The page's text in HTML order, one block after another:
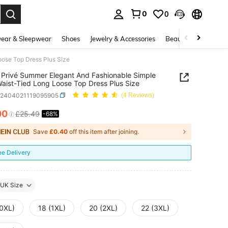
0 0
& Sleepwear Shoes Jewelry & Accessories Beauty & Health
Top Dress Plus Size
Privé Summer Elegant And Fashionable Simple
Tied Long Loose Top Dress Plus Size
(4 Reviews)
AND AVAILABILITY
£25.49 -68%
Save £0.40 off this item after joining.
Delivery
UK Size
18 (1XL) 20 (2XL) 22 (3XL)